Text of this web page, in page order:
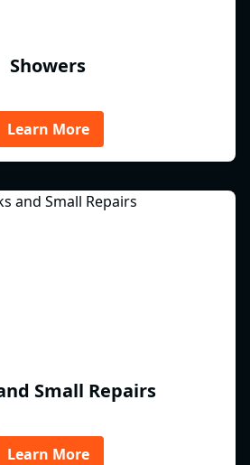
Showers
Learn More
Small Repairs
Learn More